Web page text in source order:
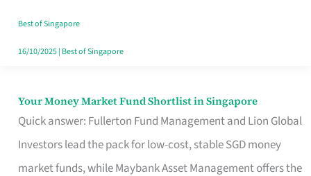
Best of Singapore
16/10/2025| Best of Singapore
Your Money Market Fund Shortlist in Singapore
Quick answer: Fullerton Fund Management and Lion Global
Investors lead the pack for low-cost, stable SGD money
market funds, while Maybank Asset Management offers the
Your
Money